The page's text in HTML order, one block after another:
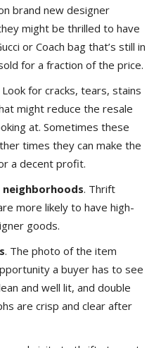
brand new designer
might be thrilled to have
or Coach bag that’s still in
for a fraction of the price.
Look for cracks, tears, stains
might reduce the resale
at. Sometimes these
times they can make the
a decent profit.
neighborhoods. Thrift
more likely to have high-
goods.
. The photo of the item
a buyer has to see
and well lit, and double
are crisp and clear after